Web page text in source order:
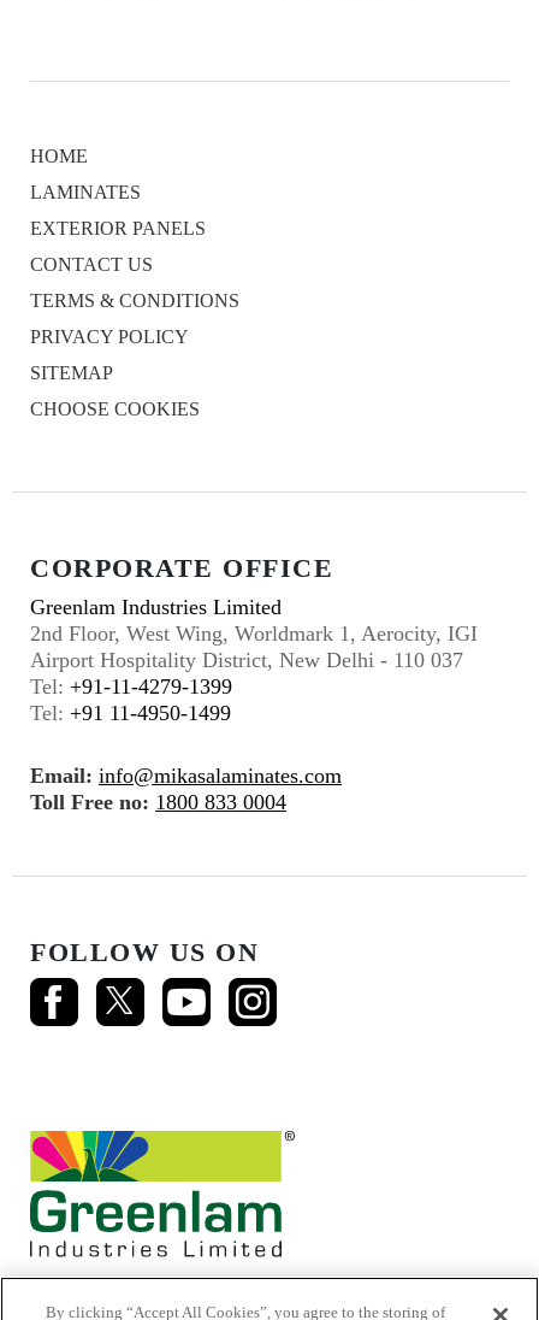
HOME
LAMINATES
EXTERIOR PANELS
CONTACT US
TERMS & CONDITIONS
PRIVACY POLICY
SITEMAP
CHOOSE COOKIES
CORPORATE OFFICE
Greenlam Industries Limited
2nd Floor, West Wing, Worldmark 1, Aerocity, IGI
Airport Hospitality District, New Delhi - 110 037
Tel: +91-11-4279-1399
Tel: +91 11-4950-1499
Email: info@mikasalaminates.com
Toll Free no: 1800 833 0004
FOLLOW US ON
By clicking “Accept All Cookies”, you agree to the storing of